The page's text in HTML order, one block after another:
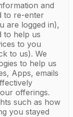
and
to re-enter
are logged in),
to help us
to you
to us). We
to help us
Apps, emails
offerings.
such as how
you stayed